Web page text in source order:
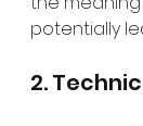
potentially
2.